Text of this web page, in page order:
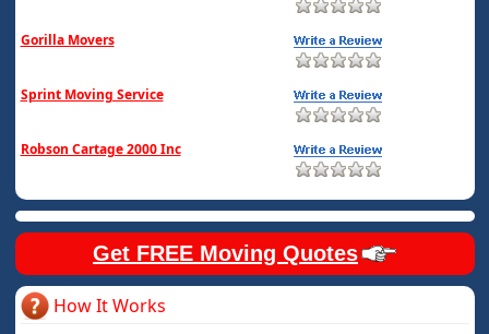
Gorilla Movers
Sprint Moving Service
Robson Cartage 2000 Inc
Get FREE Moving Quotes
How It Works